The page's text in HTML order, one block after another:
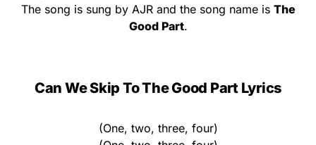
The song is sung by AJR and the song name is The
Good Part.
Can We Skip To The Good Part Lyrics
(One, two, three, four)